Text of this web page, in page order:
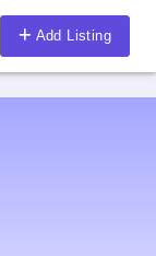
Add Listing